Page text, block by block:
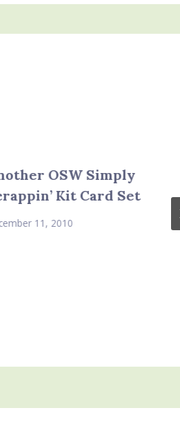
OSW Simply
Kit Card Set
11, 2010